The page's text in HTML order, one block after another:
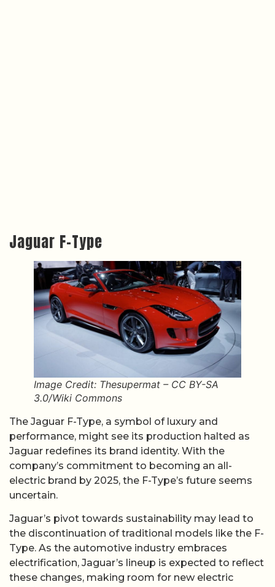
Jaguar F-Type
Image Credit: Thesupermat – CC BY-SA
3.0/Wiki Commons
The Jaguar F-Type, a symbol of luxury and
performance, might see its production halted as
Jaguar redefines its brand identity. With the
company’s commitment to becoming an all-
electric brand by 2025, the F-Type’s future seems
uncertain.
Jaguar’s pivot towards sustainability may lead to
the discontinuation of traditional models like the F-
Type. As the automotive industry embraces
electrification, Jaguar’s lineup is expected to reflect
these changes, making room for new electric